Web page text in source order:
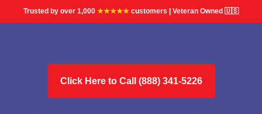
Trusted by over 1,000 ★★★★★ customers | Veteran Owned 🇺🇸
Click Here to Call (888) 341-5226